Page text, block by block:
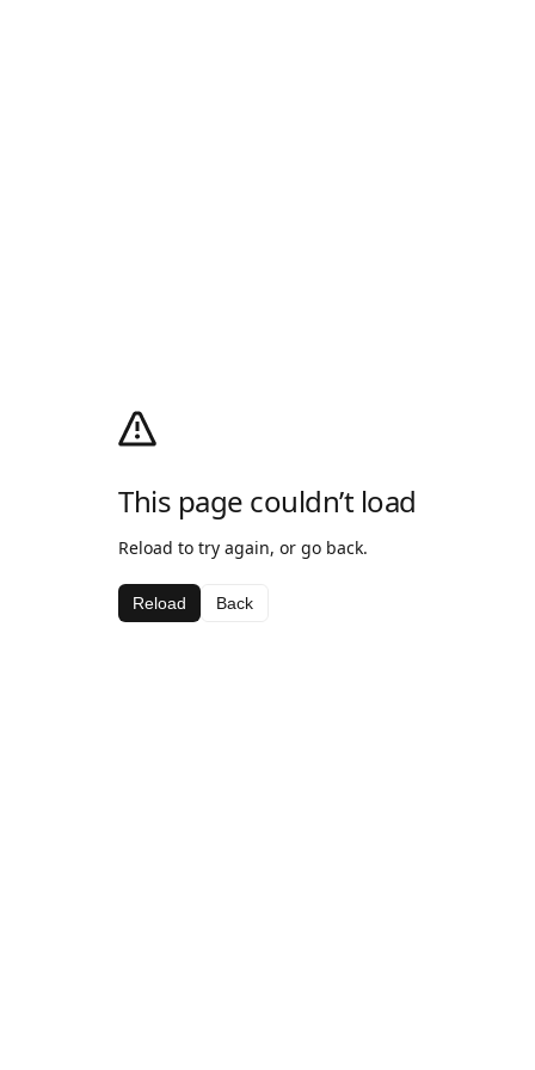
This page couldn’t load
Reload to try again, or go back.
Reload Back